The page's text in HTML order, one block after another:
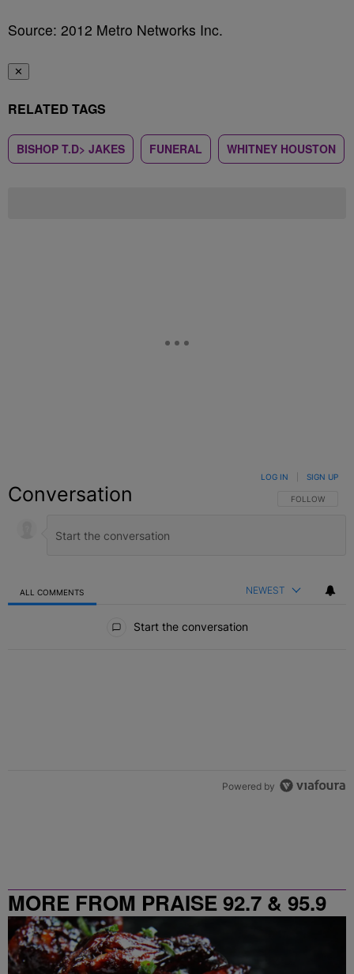
Source: 2012 Metro Networks Inc.
✕
RELATED TAGS
BISHOP T.D> JAKES FUNERAL WHITNEY HOUSTON
Conversation FOLLOW THIS
FOLLOW
LOG IN SIGN UP
ALL COMMENTS NEWEST
Start the conversation
Powered by
MORE FROM PRAISE 92.7 & 95.9